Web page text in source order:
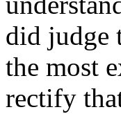
did judge
the most
rectify